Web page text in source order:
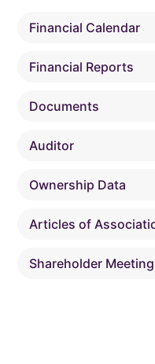
Financial Calendar
Financial Reports
Documents
Auditor
Ownership Data
Articles of
Shareholder